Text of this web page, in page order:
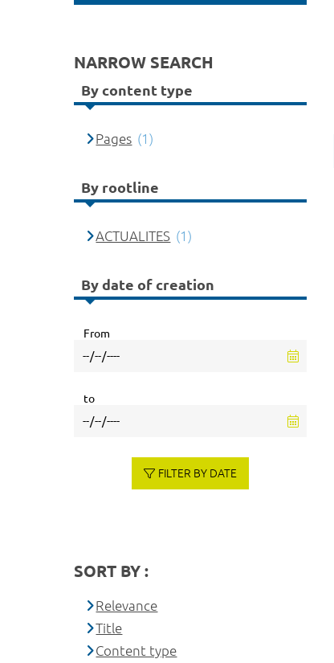
NARROW SEARCH
By content type
Pages (1)
By rootline
ACTUALITES (1)
By date of creation
From
to
FILTER BY DATE
SORT BY :
Relevance
Title
Content type